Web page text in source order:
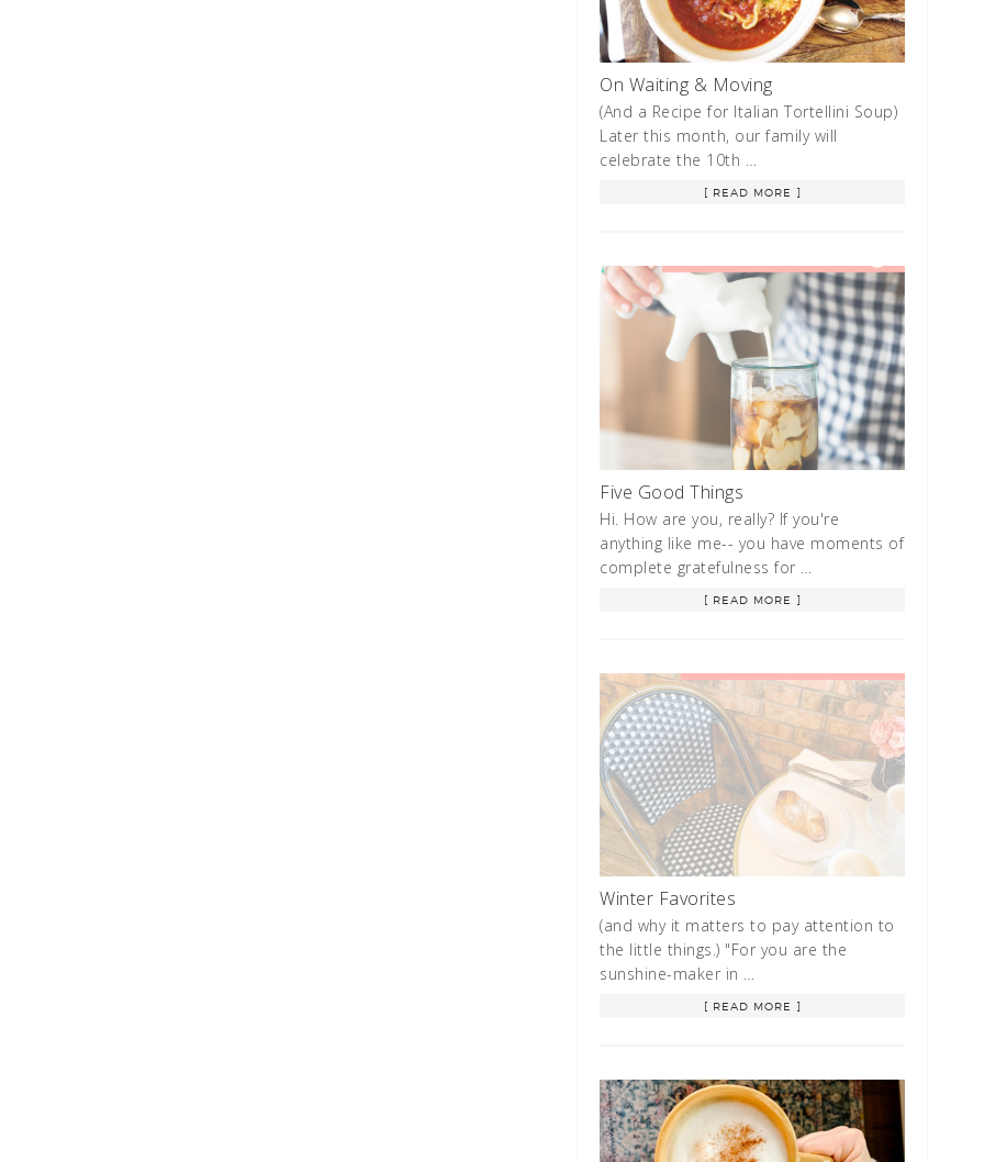
On Waiting & Moving
(And a Recipe for Italian Tortellini Soup)
Later this month, our family will
celebrate the 10th …
[ READ MORE ]
Five Good Things
Hi. How are you, really? If you're
anything like me-- you have moments of
complete gratefulness for …
[ READ MORE ]
Winter Favorites
(and why it matters to pay attention to
the little things.) "For you are the
sunshine-maker in …
[ READ MORE ]